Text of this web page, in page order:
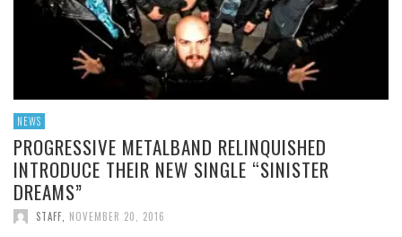
NEWS
PROGRESSIVE METALBAND RELINQUISHED
INTRODUCE THEIR NEW SINGLE “SINISTER
DREAMS”
STAFF NOVEMBER 20, 2016